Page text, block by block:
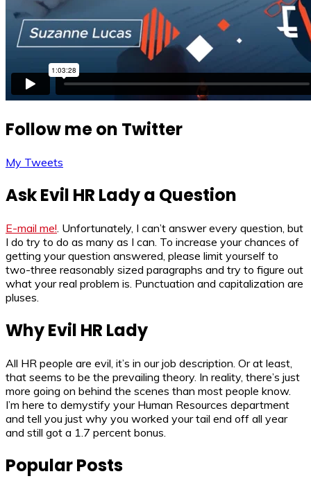
Follow me on Twitter
My Tweets
Ask Evil HR Lady a Question
E-mail me! . Unfortunately, I can’t answer every question, but
I do try to do as many as I can. To increase your chances of
getting your question answered, please limit yourself to
two-three reasonably sized paragraphs and try to figure out
what your real problem is. Punctuation and capitalization are
pluses.
Why Evil HR Lady
All HR people are evil, it’s in our job description. Or at least,
that seems to be the prevailing theory. In reality, there’s just
more going on behind the scenes than most people know.
I’m here to demystify your Human Resources department
and tell you just why you worked your tail end off all year
and still got a 1.7 percent bonus.
Popular Posts